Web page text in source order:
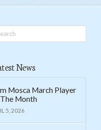
News
Mosca March Player
Month
5, 2026